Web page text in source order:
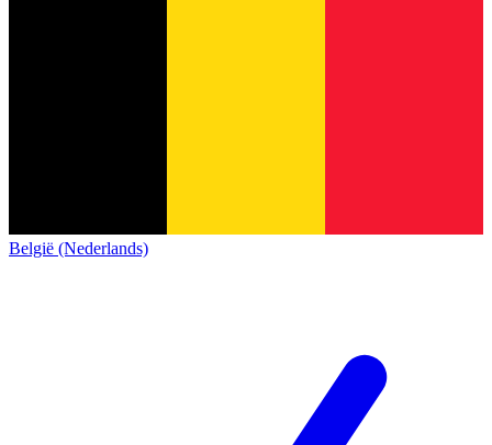
België (Nederlands)